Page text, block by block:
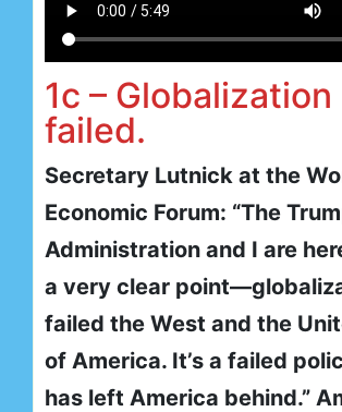
1c – Globalization
failed.
Secretary Lutnick at the
Economic Forum: “The
Administration and I are
a very clear
failed the West and the
of America. It’s a failed
has left America behind.”